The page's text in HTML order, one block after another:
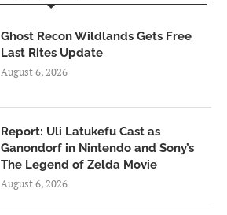
Ghost Recon Wildlands Gets Free
Last Rites Update
August 6, 2026
Report: Uli Latukefu Cast as
Ganondorf in Nintendo and Sony’s
The Legend of Zelda Movie
August 6, 2026